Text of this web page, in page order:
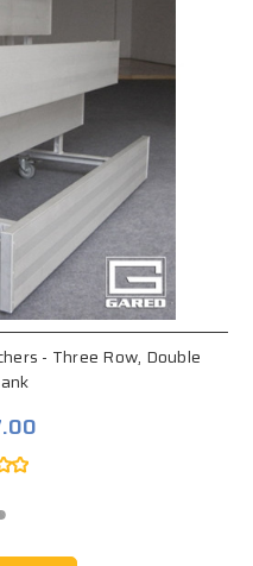
- Three Row, Double